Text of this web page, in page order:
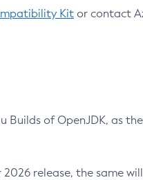
Kit or contact
Builds of OpenJDK, as
release, the same